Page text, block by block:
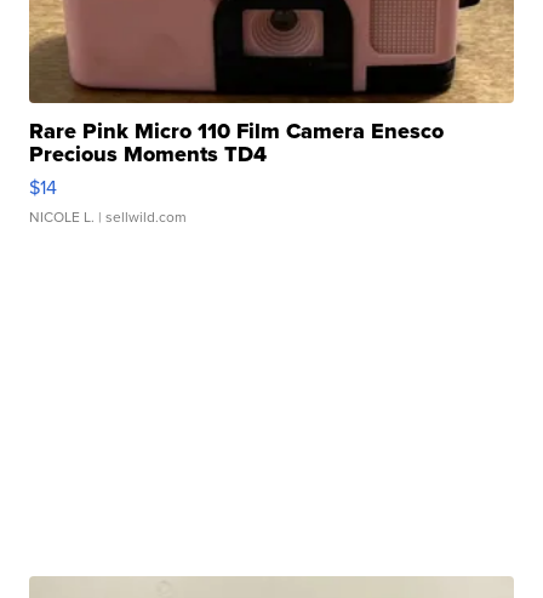
Rare Pink Micro 110 Film Camera Enesco
Precious Moments TD4
$14
NICOLE L. | sellwild.com